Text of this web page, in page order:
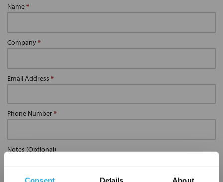
Consent Details About
Name*
Company*
Email Address *
Phone Number*
Notes (Optional)